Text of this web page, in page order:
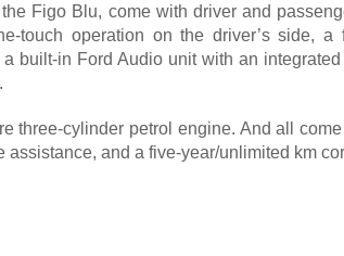
Figo Blu, come with driver and
touch operation on the driver’s side, a
built-in Ford Audio unit with an
three-cylinder petrol engine. And all
and a five-year/unlimited km